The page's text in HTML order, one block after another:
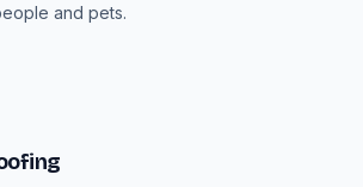
and pets.